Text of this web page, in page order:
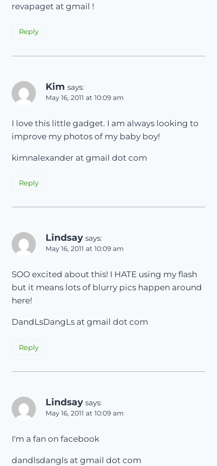
revapaget at gmail !
Reply
Kim says:
May 16, 2011 at 10:09 am
I love this little gadget. I am always looking to
improve my photos of my baby boy!
kimnalexander at gmail dot com
Reply
Lindsay says:
May 16, 2011 at 10:09 am
SOO excited about this! I HATE using my flash
but it means lots of blurry pics happen around
here!
DandLsDangLs at gmail dot com
Reply
Lindsay says:
May 16, 2011 at 10:09 am
I'm a fan on facebook
dandlsdangls at gmail dot com